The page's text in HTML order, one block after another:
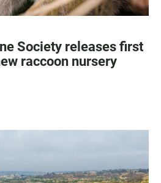
Society releases first
raccoon nursery